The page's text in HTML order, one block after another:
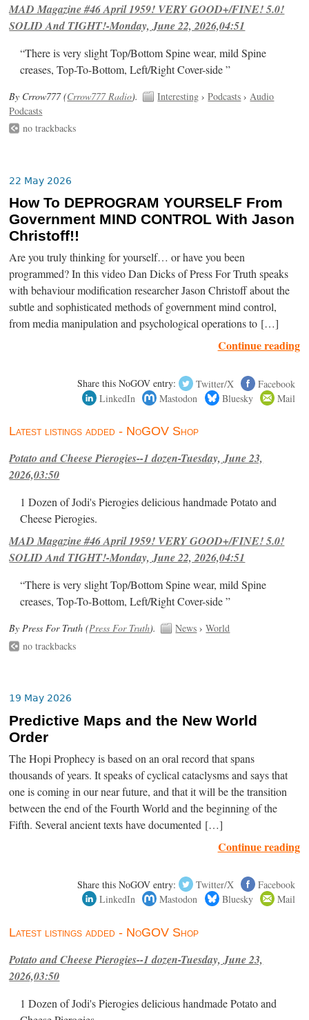
MAD Magazine #46 April 1959! VERY GOOD+/FINE! 5.0!
SOLID And TIGHT!-Monday, June 22, 2026,04:51
“There is very slight Top/Bottom Spine wear, mild Spine
creases, Top-To-Bottom, Left/Right Cover-side ”
By Crrow777 (Crrow777 Radio). Interesting ›Podcasts ›Audio
Podcasts
no trackbacks
22 May 2026
How To DEPROGRAM YOURSELF From
Government MIND CONTROL With Jason
Christoff!!
Are you truly thinking for yourself… or have you been
programmed? In this video Dan Dicks of Press For Truth speaks
with behaviour modification researcher Jason Christoff about the
subtle and sophisticated methods of government mind control,
from media manipulation and psychological operations to […]
Continue reading
Share this NoGOV entry: Twitter/X
Facebook
LinkedIn
Mastodon Bluesky Mail
Latest listings added - NoGOV Shop
Potato and Cheese Pierogies--1 dozen-Tuesday, June 23,
2026,03:50
1 Dozen of Jodi's Pierogies delicious handmade Potato and
Cheese Pierogies.
MAD Magazine #46 April 1959! VERY GOOD+/FINE! 5.0!
SOLID And TIGHT!-Monday, June 22, 2026,04:51
“There is very slight Top/Bottom Spine wear, mild Spine
creases, Top-To-Bottom, Left/Right Cover-side ”
By Press For Truth (Press For Truth). News ›World
no trackbacks
19 May 2026
Predictive Maps and the New World
Order
The Hopi Prophecy is based on an oral record that spans
thousands of years. It speaks of cyclical cataclysms and says that
one is coming in our near future, and that it will be the transition
between the end of the Fourth World and the beginning of the
Fifth. Several ancient texts have documented […]
Continue reading
Share this NoGOV entry: Twitter/X
Facebook
LinkedIn
Mastodon Bluesky Mail
Latest listings added - NoGOV Shop
Potato and Cheese Pierogies--1 dozen-Tuesday, June 23,
2026,03:50
1 Dozen of Jodi's Pierogies delicious handmade Potato and